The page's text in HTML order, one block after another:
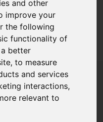
and other
improve your
the following
functionality of
better
,to measure
and services
interactions,
relevant to
Please try again.